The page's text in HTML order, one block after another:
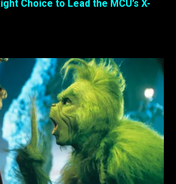
Choice to Lead the MCU’s X-